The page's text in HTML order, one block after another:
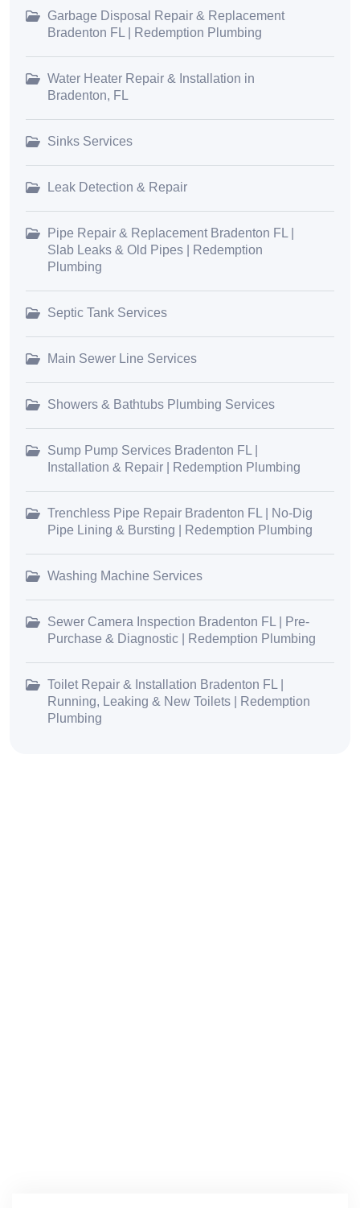
Garbage Disposal Repair & Replacement
Bradenton FL | Redemption Plumbing
Water Heater Repair & Installation in
Bradenton, FL
Sinks Services
Leak Detection & Repair
Pipe Repair & Replacement Bradenton FL |
Slab Leaks & Old Pipes | Redemption
Plumbing
Septic Tank Services
Main Sewer Line Services
Showers & Bathtubs Plumbing Services
Sump Pump Services Bradenton FL |
Installation & Repair | Redemption Plumbing
Trenchless Pipe Repair Bradenton FL | No-Dig
Pipe Lining & Bursting | Redemption Plumbing
Washing Machine Services
Sewer Camera Inspection Bradenton FL | Pre-
Purchase & Diagnostic | Redemption Plumbing
Toilet Repair & Installation Bradenton FL |
Running, Leaking & New Toilets | Redemption
Plumbing